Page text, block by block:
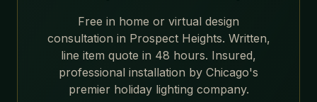
Free in home or virtual design
consultation in Prospect Heights. Written,
line item quote in 48 hours. Insured,
professional installation by Chicago's
premier holiday lighting company.